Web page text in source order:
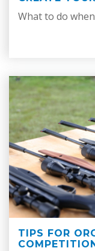
What to do
TIPS FOR